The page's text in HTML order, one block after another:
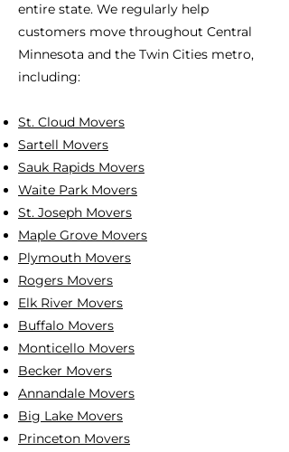
entire state. We regularly help
customers move throughout Central
Minnesota and the Twin Cities metro,
including:
St. Cloud Movers
Sartell Movers
Sauk Rapids Movers
Waite Park Movers
St. Joseph Movers
Maple Grove Movers
Plymouth Movers
Rogers Movers
Elk River Movers
Buffalo Movers
Monticello Movers
Becker Movers
Annandale Movers
Big Lake Movers
Princeton Movers